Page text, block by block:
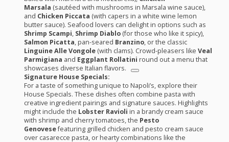
Marsala (sautéed with mushrooms in Marsala wine sauce),
and Chicken Piccata (with capers in a white wine lemon
butter sauce). Seafood lovers can delight in options such as
Shrimp Scampi, Shrimp Diablo(for those who like it spicy),
Salmon Picatta, pan-seared Branzino, or the classic
Linguine Alle Vongole(with clams). Crowd-pleasers like Veal
Parmigiana and Eggplant Rollatini round out a menu that
showcases diverse Italian flavors.
Signature House Specials:
For a taste of something unique to Napoli’s, explore their
House Specials. These dishes often combine pasta with
creative ingredient pairings and signature sauces. Highlights
might include the Lobster Ravioli in a brandy cream sauce
with shrimp and cherry tomatoes, the Pesto
Genovesefeaturing grilled chicken and pesto cream sauce
over casarecce pasta, or hearty combinations like the